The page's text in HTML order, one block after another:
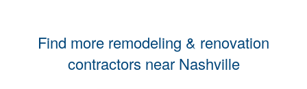
Find more remodeling & renovation
contractors near Nashville